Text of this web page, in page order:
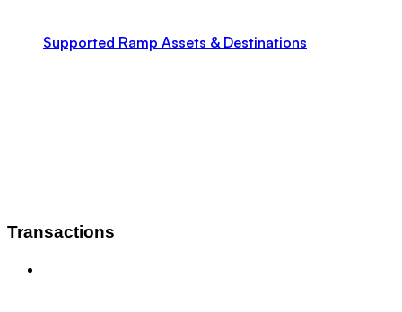
Supported Ramp Assets & Destinations
Transactions